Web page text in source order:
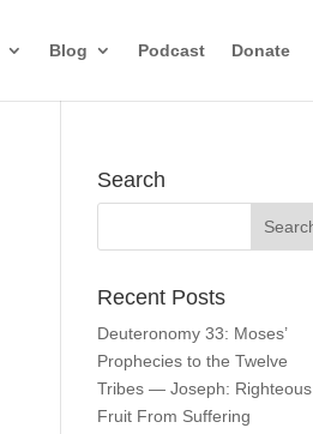
Blog Podcast Donate
Search
Recent Posts
Deuteronomy 33: Moses’
Prophecies to the Twelve
Tribes — Joseph: Righteous
Fruit From Suffering